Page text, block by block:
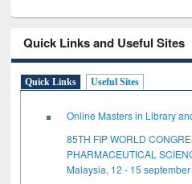
Quick Links and Useful Sites
Quick Links Useful Sites
Online Masters in Library
85TH FIP WORLD
PHARMACEUTICAL
Malaysia, 12 - 15